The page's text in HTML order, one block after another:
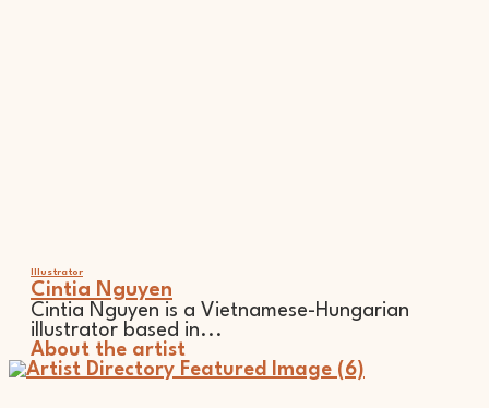
Illustrator
Cintia Nguyen
Cintia Nguyen is a Vietnamese-Hungarian
illustrator based in...
About the artist